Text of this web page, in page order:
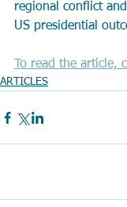
regional conflict
US presidential
To read the article,
ARTICLES